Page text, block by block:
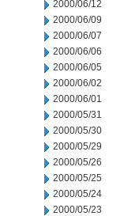
2000/06/12
2000/06/09
2000/06/07
2000/06/06
2000/06/05
2000/06/02
2000/06/01
2000/05/31
2000/05/30
2000/05/29
2000/05/26
2000/05/25
2000/05/24
2000/05/23